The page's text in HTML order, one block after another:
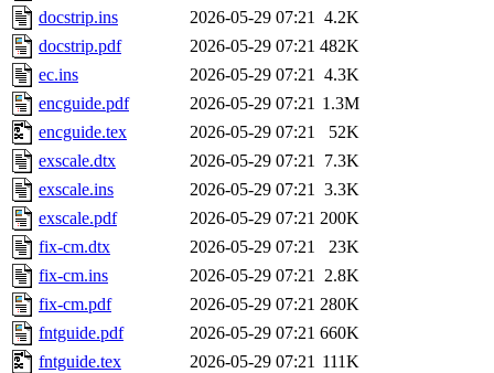
docstrip.ins
2026-05-29 07:21 4.2K
docstrip.pdf
2026-05-29 07:21 482K
ec.ins
2026-05-29 07:21 4.3K
encguide.pdf
2026-05-29 07:21 1.3M
encguide.tex
2026-05-29 07:21
52K
exscale.dtx
2026-05-29 07:21 7.3K
exscale.ins
2026-05-29 07:21 3.3K
exscale.pdf
2026-05-29 07:21 200K
fix-cm.dtx
2026-05-29 07:21
23K
fix-cm.ins
2026-05-29 07:21 2.8K
fix-cm.pdf
2026-05-29 07:21 280K
fntguide.pdf
2026-05-29 07:21 660K
fntguide.tex
2026-05-29 07:21 111K